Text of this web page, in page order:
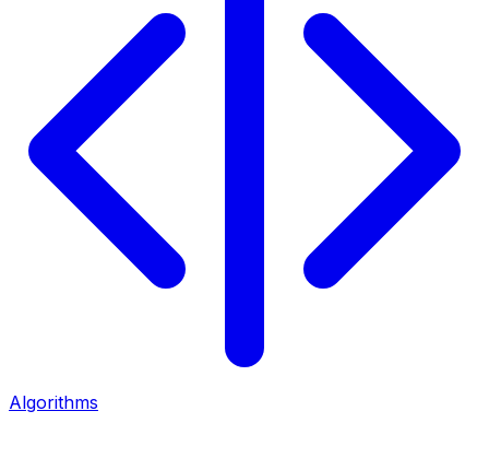
Algorithms